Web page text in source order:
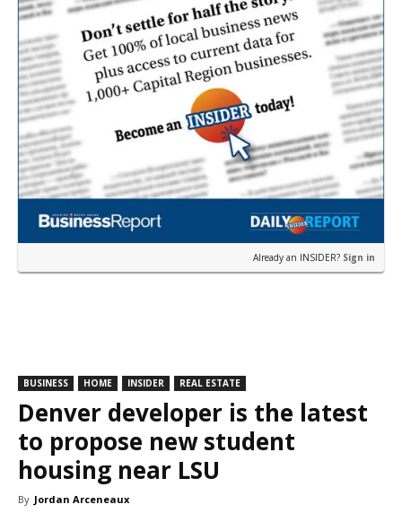
Already an INSIDER? Sign in
BUSINESS HOME INSIDER REAL ESTATE
Denver developer is the latest
to propose new student
housing near LSU
By Jordan Arceneaux